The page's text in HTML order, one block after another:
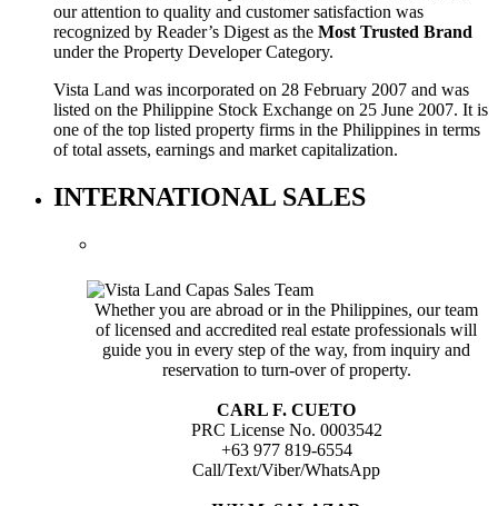
our attention to quality and customer satisfaction was
recognized by Reader’s Digest as the Most Trusted Brand
under the Property Developer Category.
Vista Land was incorporated on 28 February 2007 and was
listed on the Philippine Stock Exchange on 25 June 2007. It is
one of the top listed property firms in the Philippines in terms
of total assets, earnings and market capitalization.
INTERNATIONAL SALES
Whether you are abroad or in the Philippines, our team
of licensed and accredited real estate professionals will
guide you in every step of the way, from inquiry and
reservation to turn-over of property.
CARL F. CUETO
PRC License No. 0003542
+63 977 819-6554
Call/Text/Viber/WhatsApp